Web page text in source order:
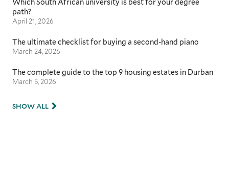
Which South African university is best for your degree
path?
April 21, 2026
The ultimate checklist for buying a second-hand piano
March 24, 2026
The complete guide to the top 9 housing estates in Durban
March 5, 2026
SHOW ALL